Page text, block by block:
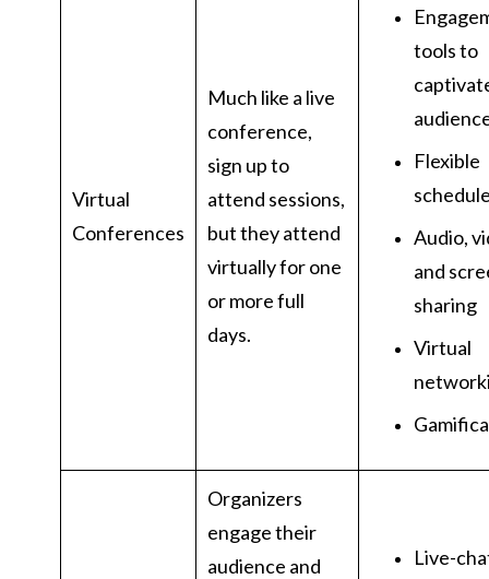
Virtual
Conferences
Much like a live
conference,
sign up to
attend sessions,
but they attend
virtually for one
or more full
days.
tools to
Flexible
Audio,
and
sharing
Virtual
Organizers
engage their
audience and
Live-